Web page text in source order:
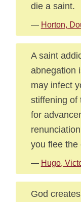
die a saint.
— Horton,
A saint
abnegation
may infect
stiffening of
for
you flee the
— Hugo,
God